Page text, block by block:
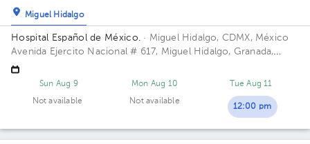
Miguel Hidalgo
Hospital Español de México. · Miguel Hidalgo, CDMX, México
Avenida Ejercito Nacional # 617, Miguel Hidalgo, Granada,
Mexico City. Building Torre Nueva. Floor 6. Office 603.
Sun Aug 9
Not available
Mon Aug 10
Not available
Tue Aug 11
12:00 pm